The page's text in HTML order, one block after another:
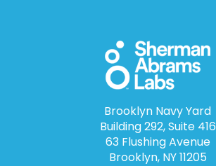
Brooklyn Navy Yard
Building 292, Suite 416
63 Flushing Avenue
Brooklyn, NY 11205